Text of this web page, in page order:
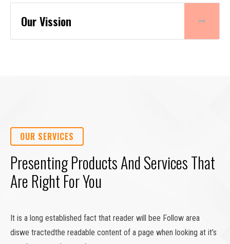
Our Vission
OUR SERVICES
Presenting Products And Services That
Are Right For You
It is a long established fact that reader will bee Follow area
diswe tractedthe readable content of a page when looking at it’s